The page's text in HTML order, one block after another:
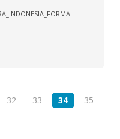
32 33 34
35